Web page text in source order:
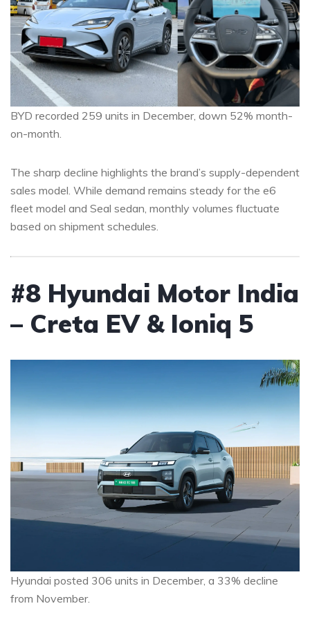
BYD recorded 259 units in December, down 52% month-
on-month.
The sharp decline highlights the brand’s supply-dependent
sales model. While demand remains steady for the e6
fleet model and Seal sedan, monthly volumes fluctuate
based on shipment schedules.
#8 Hyundai Motor India
– Creta EV & Ioniq 5
Hyundai posted 306 units in December, a 33% decline
from November.